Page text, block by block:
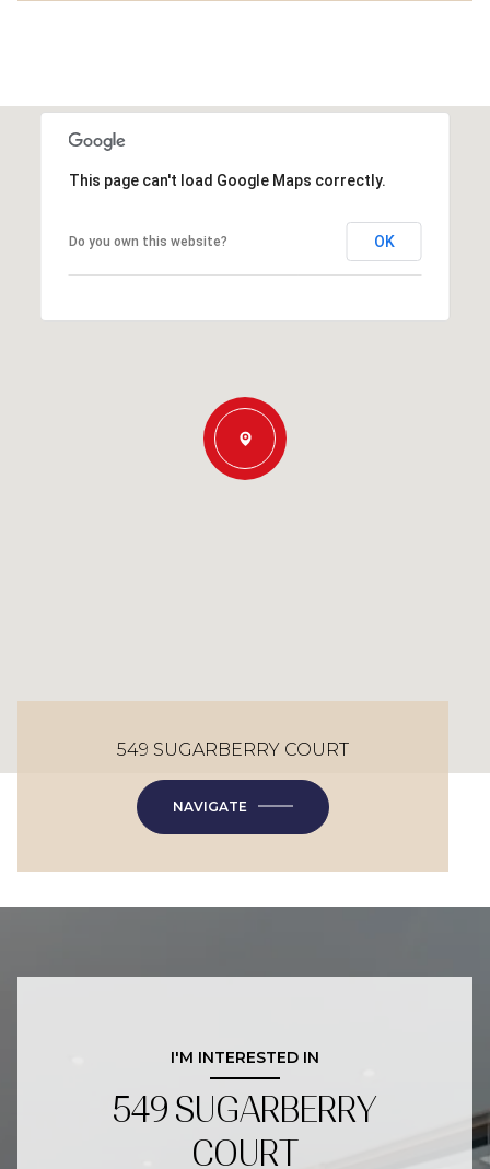
This page can't load Google Maps correctly.
Do you own this website? OK
549 SUGARBERRY COURT
NAVIGATE
I'M INTERESTED IN
549 SUGARBERRY
COURT